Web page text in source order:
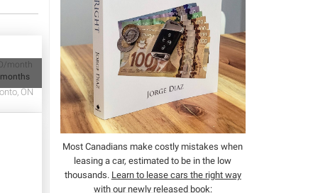
month
ON
Most Canadians make costly mistakes when
leasing a car, estimated to be in the low
thousands. Learn to lease cars the right way
with our newly released book: